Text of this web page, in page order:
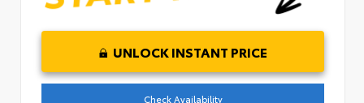
UNLOCK INSTANT PRICE
Check Availability